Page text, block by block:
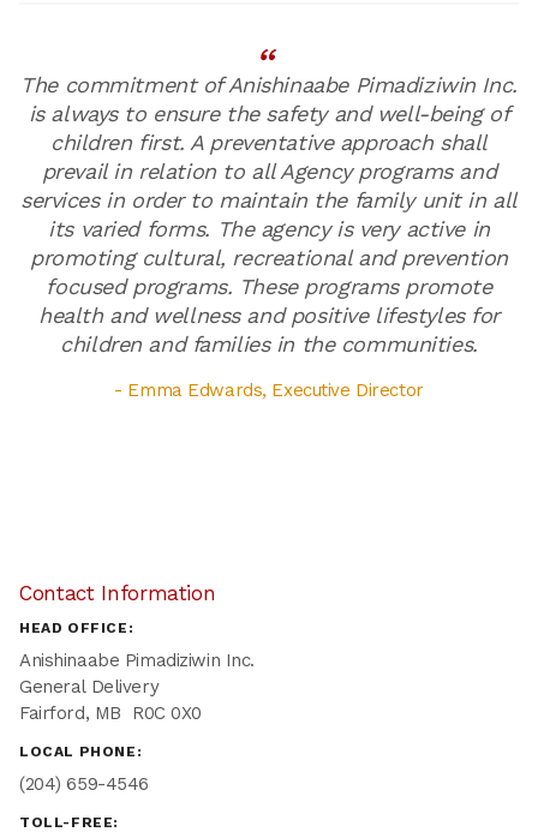
Contact Information
HEAD OFFICE:
Anishinaabe Pimadiziwin Inc.
General Delivery
Fairford, MB R0C 0X0
LOCAL PHONE:
(204) 659-4546
TOLL-FREE:
The commitment of Anishinaabe Pimadiziwin Inc.
is always to ensure the safety and well-being of
children first. A preventative approach shall
prevail in relation to all Agency programs and
services in order to maintain the family unit in all
its varied forms. The agency is very active in
promoting cultural, recreational and prevention
focused programs. These programs promote
health and wellness and positive lifestyles for
children and families in the communities.
- Emma Edwards, Executive Director